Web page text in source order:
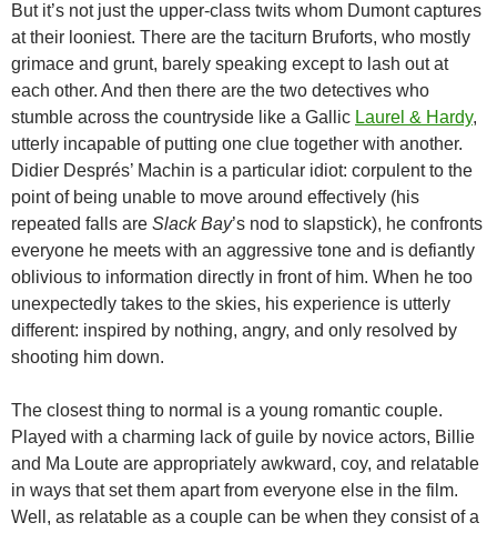
But it’s not just the upper-class twits whom Dumont captures
at their looniest. There are the taciturn Bruforts, who mostly
grimace and grunt, barely speaking except to lash out at
each other. And then there are the two detectives who
stumble across the countryside like a Gallic Laurel & Hardy,
utterly incapable of putting one clue together with another.
Didier Després’ Machin is a particular idiot: corpulent to the
point of being unable to move around effectively (his
repeated falls are Slack Bay’s nod to slapstick), he confronts
everyone he meets with an aggressive tone and is defiantly
oblivious to information directly in front of him. When he too
unexpectedly takes to the skies, his experience is utterly
different: inspired by nothing, angry, and only resolved by
shooting him down.
The closest thing to normal is a young romantic couple.
Played with a charming lack of guile by novice actors, Billie
and Ma Loute are appropriately awkward, coy, and relatable
in ways that set them apart from everyone else in the film.
Well, as relatable as a couple can be when they consist of a